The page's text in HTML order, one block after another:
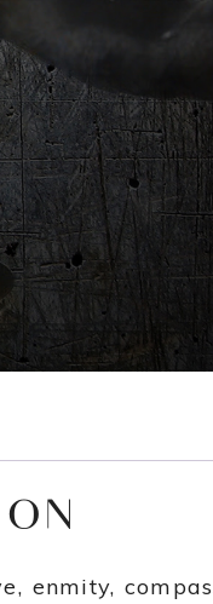
enmity,